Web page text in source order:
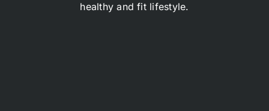
healthy and fit lifestyle.